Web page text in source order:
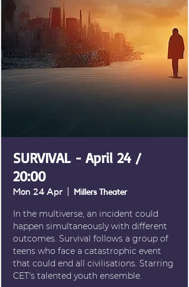
SURVIVAL - April 24 /
20:00
Mon 24 Apr Millers Theater
In the multiverse, an incident could
happen simultaneously with different
outcomes. Survival follows a group of
teens who face a catastrophic event
that could end all civilisations. Starring
CET's talented youth ensemble.